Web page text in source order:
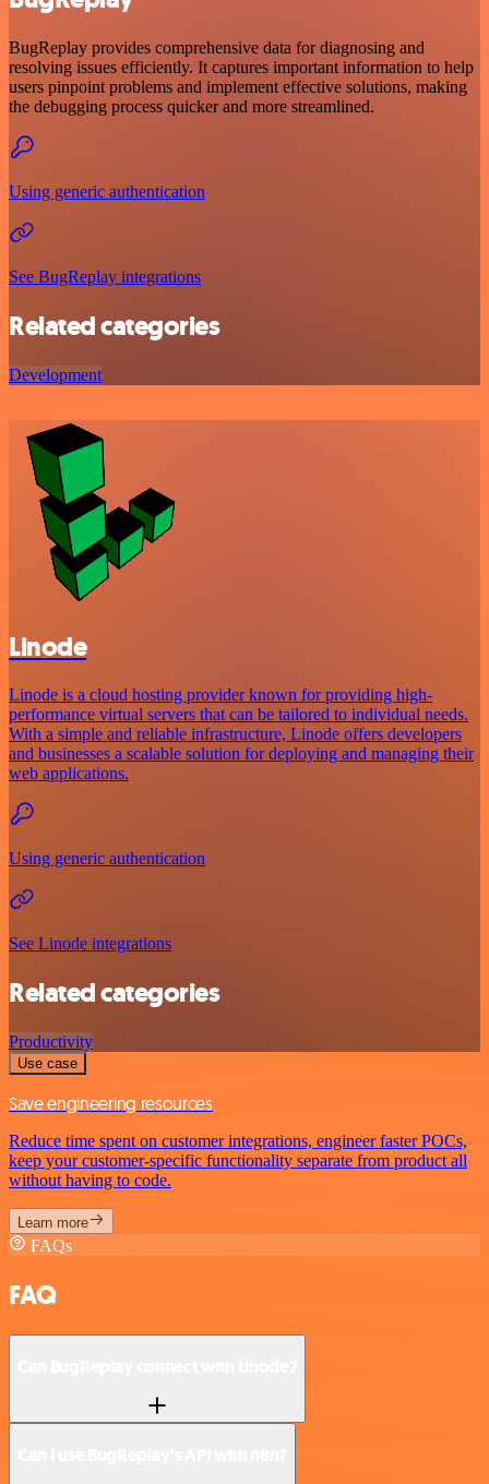
BugReplay provides comprehensive data for diagnosing and
resolving issues efficiently. It captures important information to help
users pinpoint problems and implement effective solutions, making
the debugging process quicker and more streamlined.
Using generic authentication
See BugReplay integrations
Related categories
Development
Linode
Linode is a cloud hosting provider known for providing high-
performance virtual servers that can be tailored to individual needs.
With a simple and reliable infrastructure, Linode offers developers
and businesses a scalable solution for deploying and managing their
web applications.
Using generic authentication
See Linode integrations
Related categories
Productivity
Use case
Save engineering resources
Reduce time spent on customer integrations, engineer faster POCs,
keep your customer-specific functionality separate from product all
without having to code.
Learn more
FAQs
FAQ